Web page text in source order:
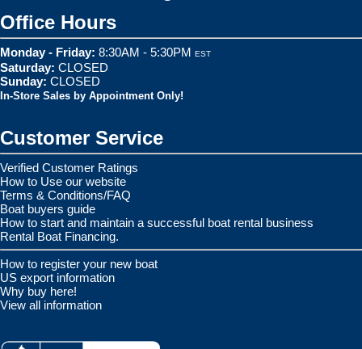
Office Hours
Monday - Friday: 8:30AM - 5:30PM EST
Saturday: CLOSED
Sunday: CLOSED
In-Store Sales by Appointment Only!
Customer Service
Verified Customer Ratings
How to Use our website
Terms & Conditions/FAQ
Boat buyers guide
How to start and maintain a successful boat rental business
Rental Boat Financing.
How to register your new boat
US export information
Why buy here!
View all information